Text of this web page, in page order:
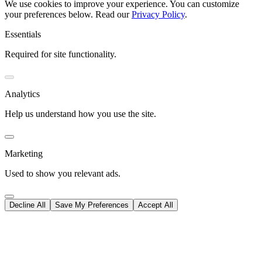
We use cookies to improve your experience. You can customize
your preferences below. Read our Privacy Policy.
Essentials
Required for site functionality.
Analytics
Help us understand how you use the site.
Marketing
Used to show you relevant ads.
Decline All Save My Preferences Accept All